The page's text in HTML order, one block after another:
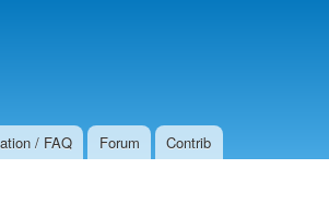
/ FAQ Forum Contrib